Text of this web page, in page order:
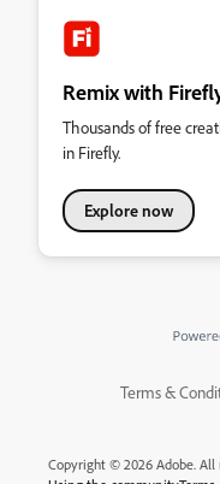
Remix with
Thousands of free
in Firefly.
Explore now
Terms &
Copyright © 2026 Adobe. All